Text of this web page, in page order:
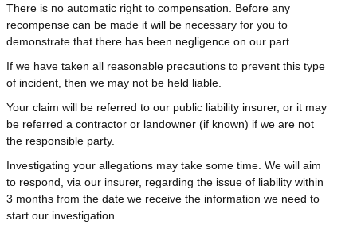
There is no automatic right to compensation. Before any
recompense can be made it will be necessary for you to
demonstrate that there has been negligence on our part.
If we have taken all reasonable precautions to prevent this type
of incident, then we may not be held liable.
Your claim will be referred to our public liability insurer, or it may
be referred a contractor or landowner (if known) if we are not
the responsible party.
Investigating your allegations may take some time. We will aim
to respond, via our insurer, regarding the issue of liability within
3 months from the date we receive the information we need to
start our investigation.